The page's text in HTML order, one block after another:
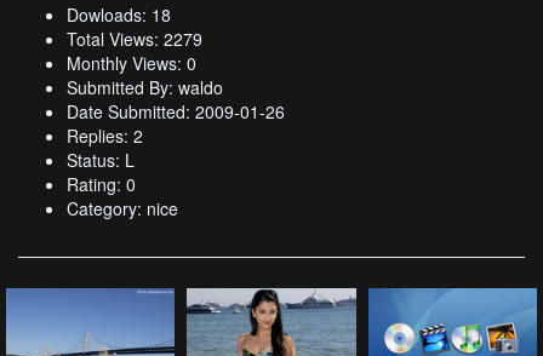
Dowloads: 18
Total Views: 2279
Monthly Views: 0
Submitted By: waldo
Date Submitted: 2009-01-26
Replies: 2
Status: L
Rating: 0
Category: nice